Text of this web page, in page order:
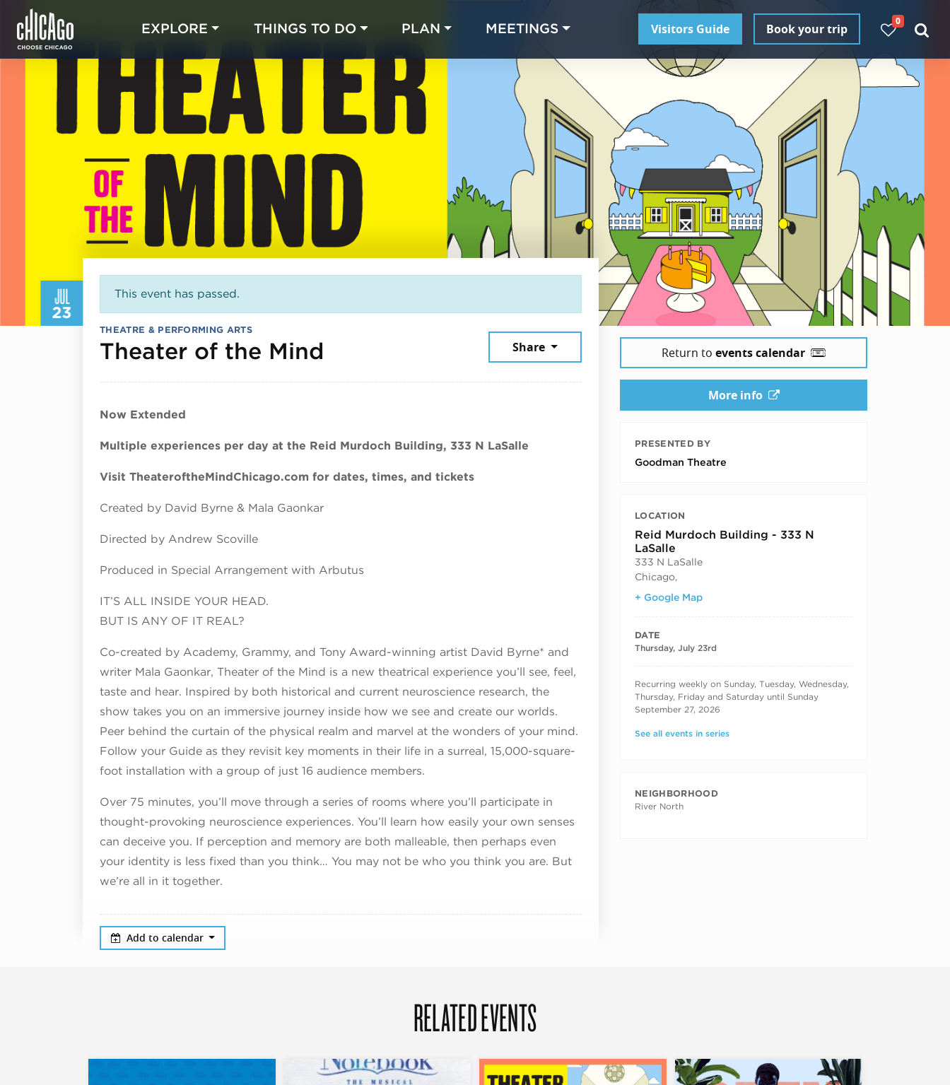
EXPLORE THINGS TO DO PLAN MEETINGS Visitors Guide Book your trip
0
JUL
23
This event has passed.
THEATRE & PERFORMING ARTS
Theater of the Mind Share
Now Extended
Multiple experiences per day at the Reid Murdoch Building, 333 N LaSalle
Visit TheateroftheMindChicago.com for dates, times, and tickets
Created by David Byrne & Mala Gaonkar
Directed by Andrew Scoville
Produced in Special Arrangement with Arbutus
IT’S ALL INSIDE YOUR HEAD.
BUT IS ANY OF IT REAL?
Co-created by Academy, Grammy, and Tony Award-winning artist David Byrne* and
writer Mala Gaonkar, Theater of the Mind is a new theatrical experience you’ll see, feel,
taste and hear. Inspired by both historical and current neuroscience research, the
show takes you on an immersive journey inside how we see and create our worlds.
Peer behind the curtain of the physical realm and marvel at the wonders of your mind.
Follow your Guide as they revisit key moments in their life in a surreal, 15,000-square-
foot installation with a group of just 16 audience members.
Over 75 minutes, you’ll move through a series of rooms where you’ll participate in
thought-provoking neuroscience experiences. You’ll learn how easily your own senses
can deceive you. If perception and memory are both malleable, then perhaps even
your identity is less fixed than you think… You may not be who you think you are. But
we’re all in it together.
Add to calendar
Return to events calendar
More info
PRESENTED BY
Goodman Theatre
LOCATION
Reid Murdoch Building - 333 N
LaSalle
333 N LaSalle
Chicago,
+ Google Map
DATE
Thursday, July 23rd
RECURRING DATES
Recurring weekly on Sunday, Tuesday, Wednesday,
Thursday, Friday and Saturday until Sunday
September 27, 2026
See all events in series
NEIGHBORHOOD
River North
RELATED EVENTS